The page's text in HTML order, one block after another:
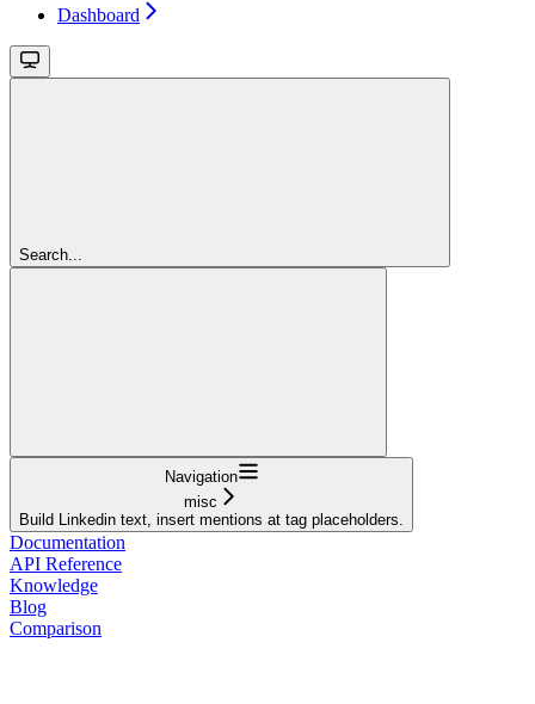
Dashboard
Search...
Navigation
misc
Build Linkedin text, insert mentions at tag placeholders.
Documentation
API Reference
Knowledge
Blog
Comparison